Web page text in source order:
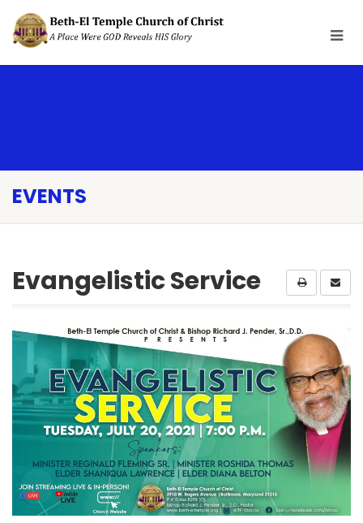
EVENTS
Evangelistic Service